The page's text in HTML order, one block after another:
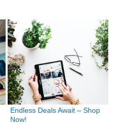
Endless Deals Await – Shop
Now!